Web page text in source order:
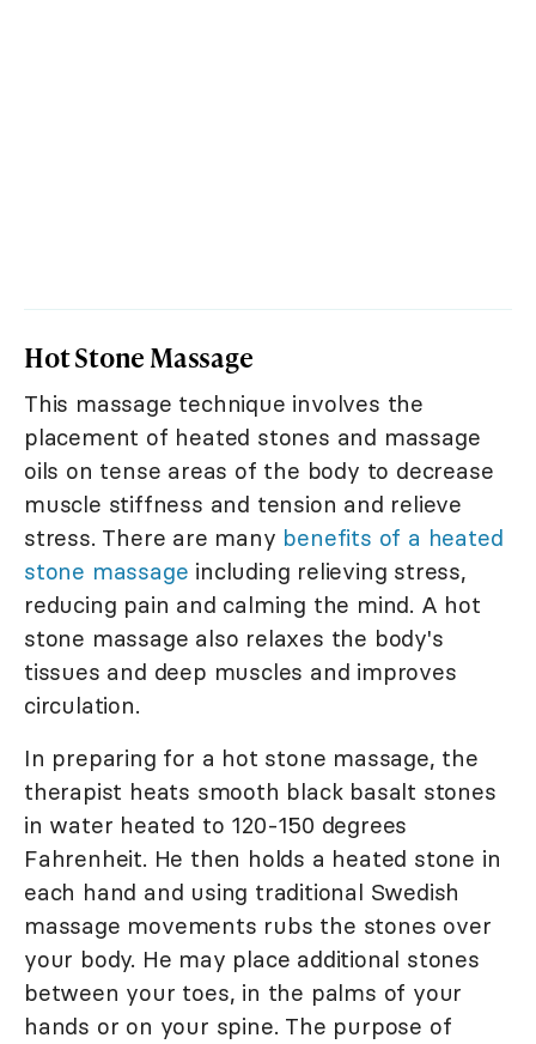
Hot Stone Massage
This massage technique involves the
placement of heated stones and massage
oils on tense areas of the body to decrease
muscle stiffness and tension and relieve
stress. There are many benefits of a heated
stone massage including relieving stress,
reducing pain and calming the mind. A hot
stone massage also relaxes the body's
tissues and deep muscles and improves
circulation.
In preparing for a hot stone massage, the
therapist heats smooth black basalt stones
in water heated to 120-150 degrees
Fahrenheit. He then holds a heated stone in
each hand and using traditional Swedish
massage movements rubs the stones over
your body. He may place additional stones
between your toes, in the palms of your
hands or on your spine. The purpose of